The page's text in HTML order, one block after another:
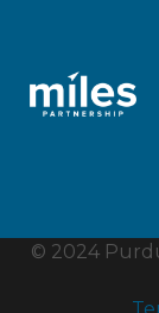
© 2024